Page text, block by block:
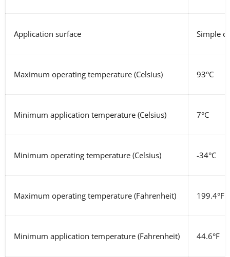
Application surface Simple
Maximum operating temperature (Celsius) 93°C
Minimum application temperature (Celsius) 7°C
Minimum operating temperature (Celsius) -34°C
Maximum operating temperature (Fahrenheit) 199.4°F
Minimum application temperature (Fahrenheit) 44.6°F